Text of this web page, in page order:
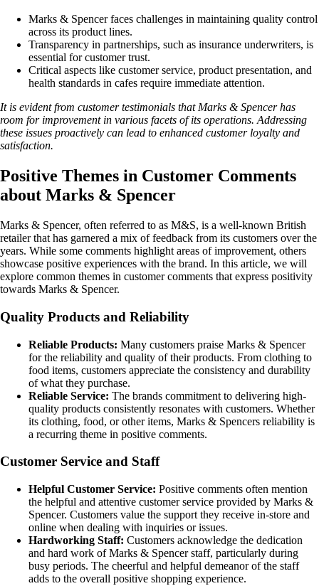
Marks & Spencer faces challenges in maintaining quality control
across its product lines.
Transparency in partnerships, such as insurance underwriters, is
essential for customer trust.
Critical aspects like customer service, product presentation, and
health standards in cafes require immediate attention.
It is evident from customer testimonials that Marks & Spencer has
room for improvement in various facets of its operations. Addressing
these issues proactively can lead to enhanced customer loyalty and
satisfaction.
Positive Themes in Customer Comments
about Marks & Spencer
Marks & Spencer, often referred to as M&S, is a well-known British
retailer that has garnered a mix of feedback from its customers over the
years. While some comments highlight areas of improvement, others
showcase positive experiences with the brand. In this article, we will
explore common themes in customer comments that express positivity
towards Marks & Spencer.
Quality Products and Reliability
Reliable Products: Many customers praise Marks & Spencer
for the reliability and quality of their products. From clothing to
food items, customers appreciate the consistency and durability
of what they purchase.
Reliable Service: The brands commitment to delivering high-
quality products consistently resonates with customers. Whether
its clothing, food, or other items, Marks & Spencers reliability is
a recurring theme in positive comments.
Customer Service and Staff
Helpful Customer Service: Positive comments often mention
the helpful and attentive customer service provided by Marks &
Spencer. Customers value the support they receive in-store and
online when dealing with inquiries or issues.
Hardworking Staff: Customers acknowledge the dedication
and hard work of Marks & Spencer staff, particularly during
busy periods. The cheerful and helpful demeanor of the staff
adds to the overall positive shopping experience.